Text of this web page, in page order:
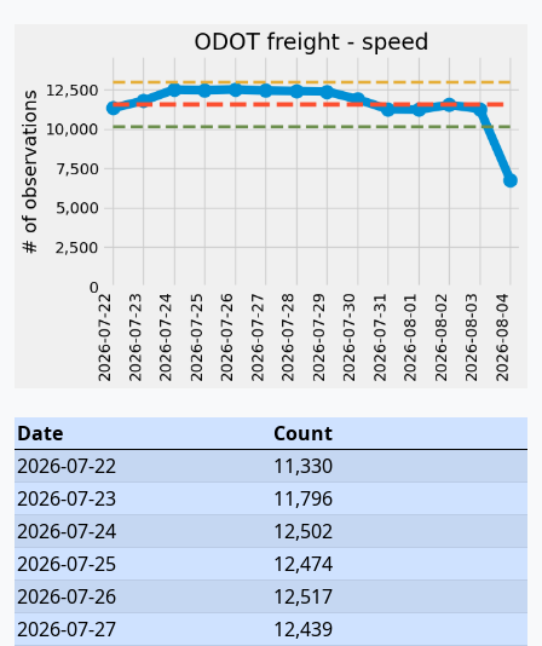
Date
Count
2026-07-22
11,330
2026-07-23
11,796
2026-07-24
12,502
2026-07-25
12,474
2026-07-26
12,517
2026-07-27
12,439